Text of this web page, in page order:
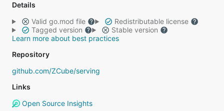
Details
Valid go.mod file
Redistributable license
Tagged version
Stable version
Learn more about best practices
Repository
github.com/ZCube/serving
Links
Open Source Insights